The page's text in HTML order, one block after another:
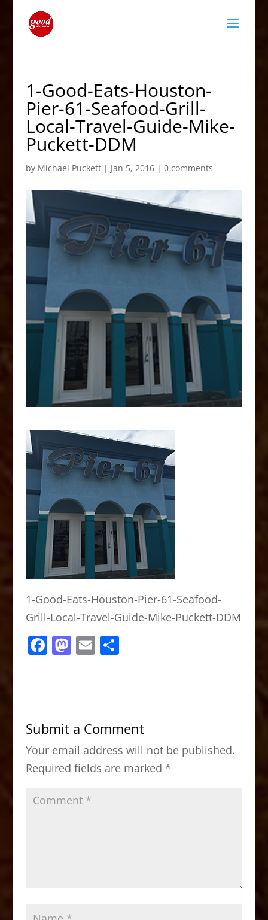
1-Good-Eats-Houston-
Pier-61-Seafood-Grill-
Local-Travel-Guide-Mike-
Puckett-DDM
by Michael Puckett| Jan 5, 2016| 0 comments
1-Good-Eats-Houston-Pier-61-Seafood-
Grill-Local-Travel-Guide-Mike-Puckett-DDM
F
b
o
o
k
M
d
o
n
E S
Submit a Comment
Your email address will not be published.
Required fields are marked *